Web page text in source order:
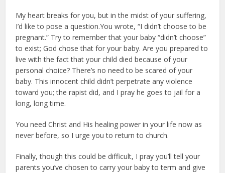
My heart breaks for you, but in the midst of your suffering,
I’d like to pose a question.You wrote, “I didn’t choose to be
pregnant.” Try to remember that your baby “didn’t choose”
to exist; God chose that for your baby. Are you prepared to
live with the fact that your child died because of your
personal choice? There’s no need to be scared of your
baby. This innocent child didn’t perpetrate any violence
toward you; the rapist did, and I pray he goes to jail for a
long, long time.
You need Christ and His healing power in your life now as
never before, so I urge you to return to church.
Finally, though this could be difficult, I pray you’ll tell your
parents you’ve chosen to carry your baby to term and give